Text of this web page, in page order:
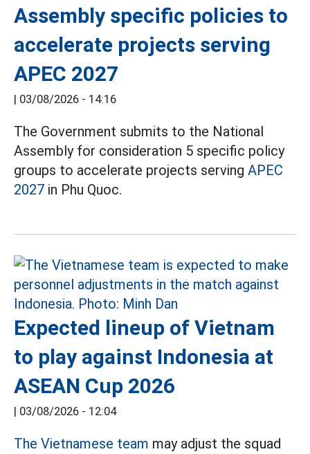
Assembly specific policies to
accelerate projects serving
APEC 2027
| 03/08/2026 - 14:16
The Government submits to the National
Assembly for consideration 5 specific policy
groups to accelerate projects serving APEC
2027 in Phu Quoc.
Expected lineup of Vietnam
to play against Indonesia at
ASEAN Cup 2026
| 03/08/2026 - 12:04
The Vietnamese team may adjust the squad